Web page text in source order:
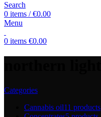
Search
0 items / €0.00
Menu
0 items €0.00
Categories
Cannabis oil11 products